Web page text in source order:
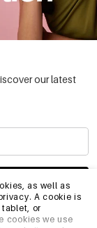
as well as
A cookie is
or
cookies we use
our latest